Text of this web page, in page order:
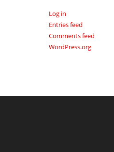
Log in
Entries feed
Comments feed
WordPress.org